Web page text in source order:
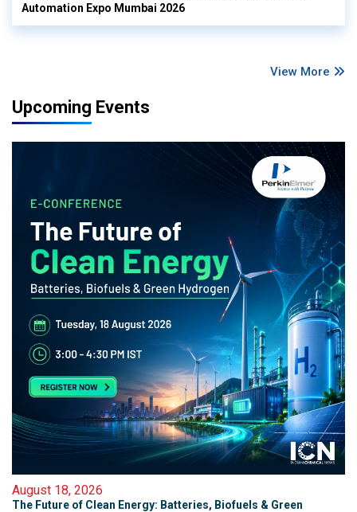
Automation Expo Mumbai 2026
View More
Upcoming Events
August 18, 2026
The Future of Clean Energy: Batteries, Biofuels & Green